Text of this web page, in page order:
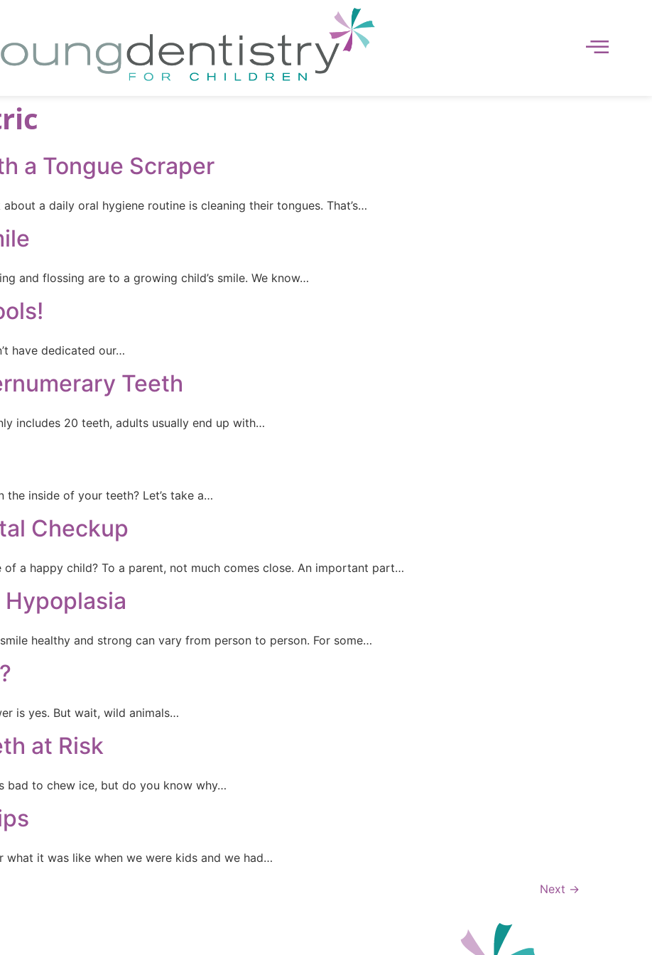
a Tongue Scraper
a daily oral hygiene routine is cleaning their tongues. That’s…
and flossing are to a growing child’s smile. We know…
have dedicated our…
Teeth
includes 20 teeth, adults usually end up with…
the inside of your teeth? Let’s take a…
Checkup
of a happy child? To a parent, not much comes close. An important part…
healthy and strong can vary from person to person. For some…
is yes. But wait, wild animals…
at Risk
bad to chew ice, but do you know why…
what it was like when we were kids and we had…
Next →